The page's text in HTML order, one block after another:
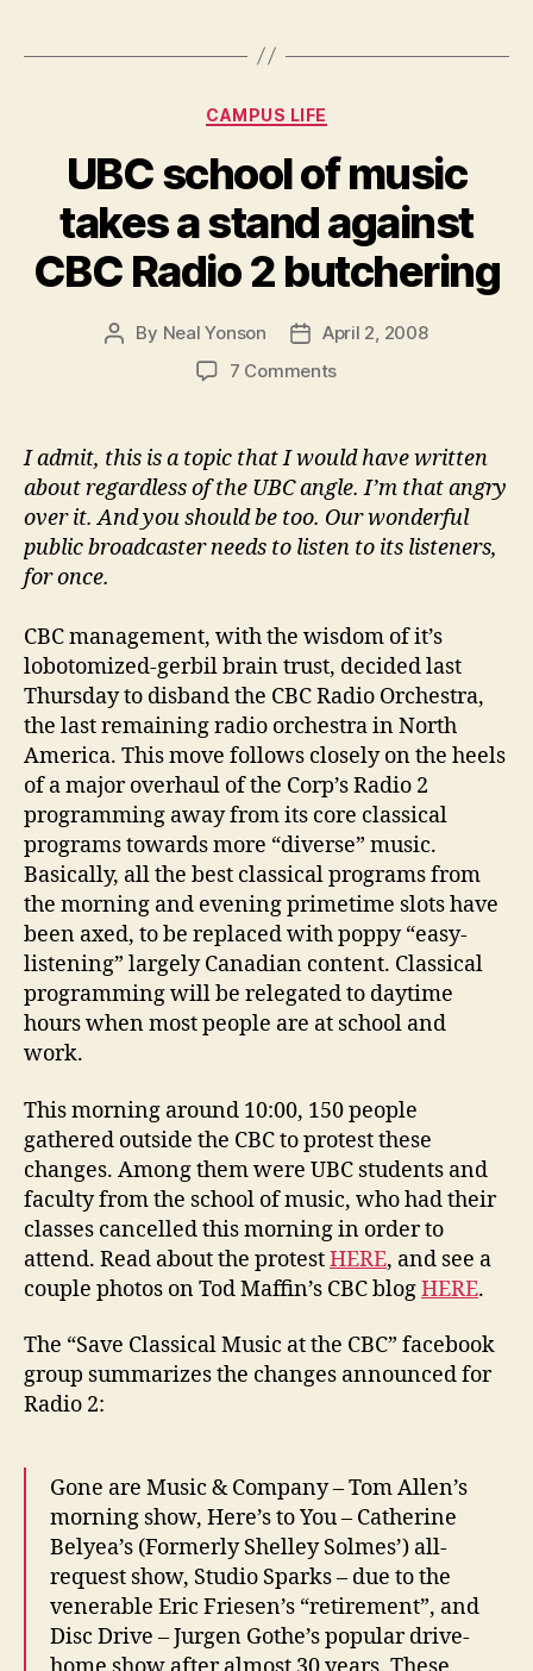
Categories
CAMPUS LIFE
UBC school of music
takes a stand against
CBC Radio 2 butchering
Post
By Neal Yonson
Post
date
April 2, 2008
7 Commentson
of
music
takes
a
stand
Radio
2
butchering
I admit, this is a topic that I would have written
about regardless of the UBC angle. I’m that angry
over it. And you should be too. Our wonderful
public broadcaster needs to listen to its listeners,
for once.
CBC management, with the wisdom of it’s
lobotomized-gerbil brain trust, decided last
Thursday to disband the CBC Radio Orchestra,
the last remaining radio orchestra in North
America. This move follows closely on the heels
of a major overhaul of the Corp’s Radio 2
programming away from its core classical
programs towards more “diverse” music.
Basically, all the best classical programs from
the morning and evening primetime slots have
been axed, to be replaced with poppy “easy-
listening” largely Canadian content. Classical
programming will be relegated to daytime
hours when most people are at school and
work.
This morning around 10:00, 150 people
gathered outside the CBC to protest these
changes. Among them were UBC students and
faculty from the school of music, who had their
classes cancelled this morning in order to
attend. Read about the protestHERE, and see a
couple photos on Tod Maffin’s CBC blogHERE.
The “Save Classical Music at the CBC” facebook
group summarizes the changes announced for
Radio 2:
Gone are Music & Company – Tom Allen’s
morning show, Here’s to You – Catherine
Belyea’s (Formerly Shelley Solmes’) all-
request show, Studio Sparks – due to the
venerable Eric Friesen’s “retirement”, and
Disc Drive – Jurgen Gothe’s popular drive-